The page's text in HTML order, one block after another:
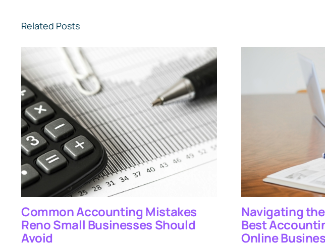
Related Posts
Common Accounting Mistakes
Reno Small Businesses Should
Avoid
Navigating
Best
Online